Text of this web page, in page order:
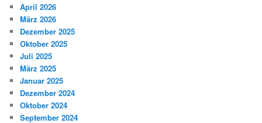
April 2026
März 2026
Dezember 2025
Oktober 2025
Juli 2025
März 2025
Januar 2025
Dezember 2024
Oktober 2024
September 2024